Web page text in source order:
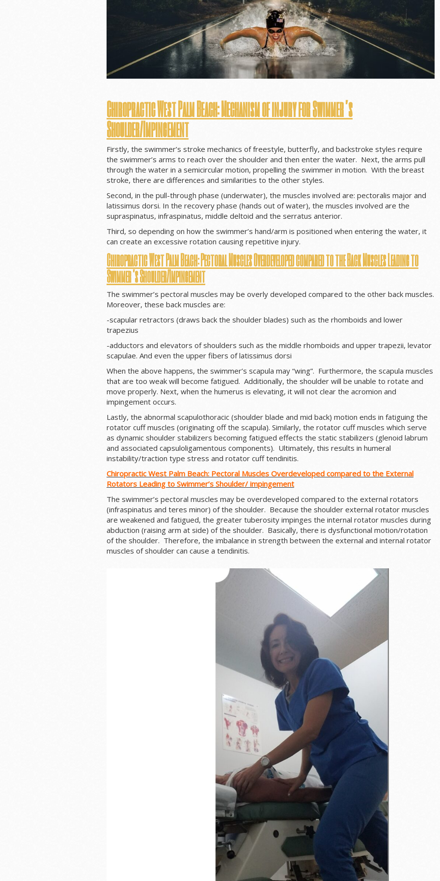
Chiropractic West Palm Beach: Mechanism of injury for Swimmer’s
Shoulder/Impingement
Firstly, the swimmer’s stroke mechanics of freestyle, butterfly, and backstroke styles require
the swimmer’s arms to reach over the shoulder and then enter the water. Next, the arms pull
through the water in a semicircular motion, propelling the swimmer in motion. With the breast
stroke, there are differences and similarities to the other styles.
Second, in the pull-through phase (underwater), the muscles involved are: pectoralis major and
latissimus dorsi. In the recovery phase (hands out of water), the muscles involved are the
supraspinatus, infraspinatus, middle deltoid and the serratus anterior.
Third, so depending on how the swimmer’s hand/arm is positioned when entering the water, it
can create an excessive rotation causing repetitive injury.
Chiropractic West Palm Beach: Pectoral Muscles Overdeveloped compared to the Back Muscles Leading to
Swimmer’s Shoulder/Impingement
The swimmer’s pectoral muscles may be overly developed compared to the other back muscles.
Moreover, these back muscles are:
-scapular retractors (draws back the shoulder blades) such as the rhomboids and lower
trapezius
-adductors and elevators of shoulders such as the middle rhomboids and upper trapezii, levator
scapulae. And even the upper fibers of latissimus dorsi
When the above happens, the swimmer’s scapula may “wing”. Furthermore, the scapula muscles
that are too weak will become fatigued. Additionally, the shoulder will be unable to rotate and
move properly. Next, when the humerus is elevating, it will not clear the acromion and
impingement occurs.
Lastly, the abnormal scapulothoracic (shoulder blade and mid back) motion ends in fatiguing the
rotator cuff muscles (originating off the scapula). Similarly, the rotator cuff muscles which serve
as dynamic shoulder stabilizers becoming fatigued effects the static stabilizers (glenoid labrum
and associated capsuloligamentous components). Ultimately, this results in humeral
instability/traction type stress and rotator cuff tendinitis.
Chiropractic West Palm Beach: Pectoral Muscles Overdeveloped compared to the External
Rotators Leading to Swimmer’s Shoulder/ impingement
The swimmer’s pectoral muscles may be overdeveloped compared to the external rotators
(infraspinatus and teres minor) of the shoulder. Because the shoulder external rotator muscles
are weakened and fatigued, the greater tuberosity impinges the internal rotator muscles during
abduction (raising arm at side) of the shoulder. Basically, there is dysfunctional motion/rotation
of the shoulder. Therefore, the imbalance in strength between the external and internal rotator
muscles of shoulder can cause a tendinitis.